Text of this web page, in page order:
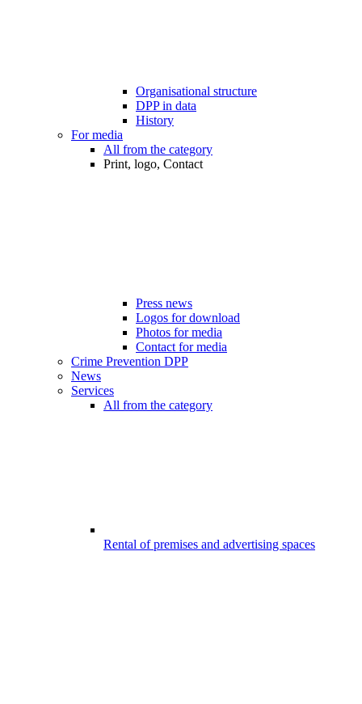
Organisational structure
DPP in data
History
For media
All from the category
Print, logo, Contact
Press news
Logos for download
Photos for media
Contact for media
Crime Prevention DPP
News
Services
All from the category
Rental of premises and advertising spaces